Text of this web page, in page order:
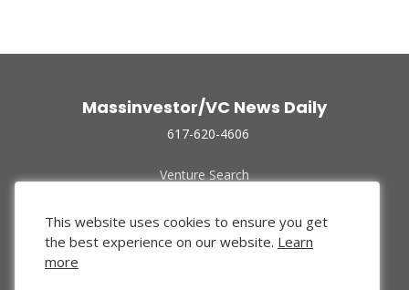
Massinvestor/VC News Daily
617-620-4606
Venture Search
Funded Companies
About Us
Privacy Policy
This website uses cookies to ensure you get
the best experience on our website. Learn
more